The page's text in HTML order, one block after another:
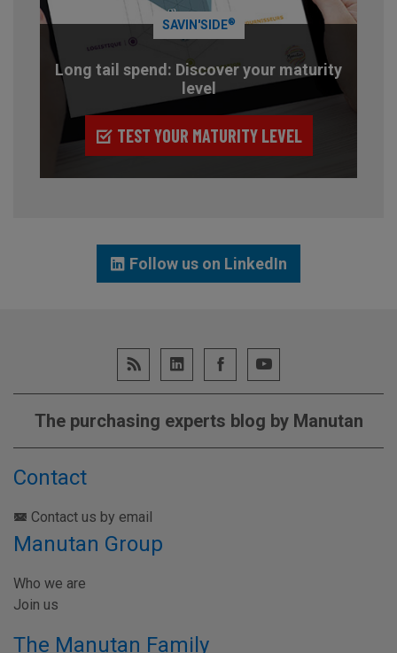
SAVIN'SIDE®
Long tail spend: Discover your maturity
level
TEST YOUR MATURITY LEVEL
Follow us on LinkedIn
The purchasing experts blog by Manutan
Contact
Contact us by email
Manutan Group
Who we are
Join us
The Manutan Family